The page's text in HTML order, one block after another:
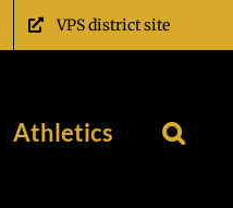
VPS district site
Athletics